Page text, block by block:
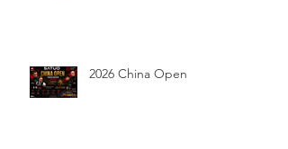
2026 China Open